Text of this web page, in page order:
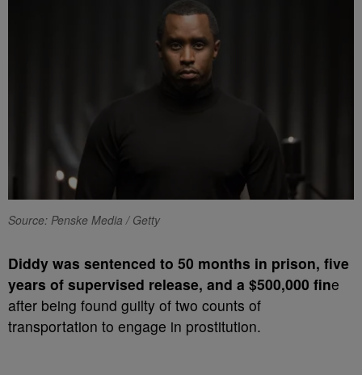
Source: Penske Media / Getty
Diddy was sentenced to 50 months in prison, five
years of supervised release, and a $500,000 fine
after being found guilty of two counts of
transportation to engage in prostitution.